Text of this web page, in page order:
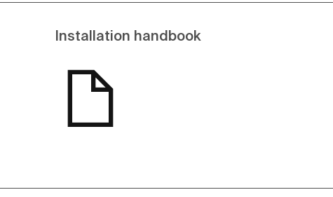
Installation handbook